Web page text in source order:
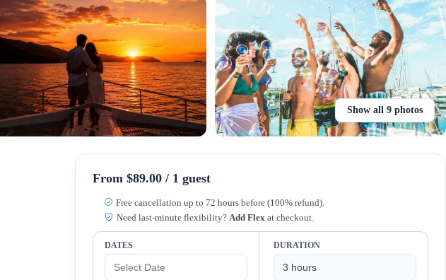
Show all 9 photos
From $89.00 / 1 guest
Free cancellation up to 72 hours before (100% refund).
Need last-minute flexibility?Add Flex at checkout.
DATES DURATION